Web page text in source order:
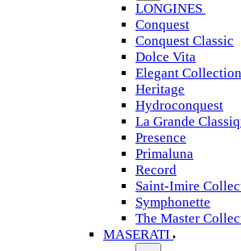
LONGINES
Conquest
Conquest Classic
Dolce Vita
Elegant Collection
Heritage
Hydroconquest
La Grande
Presence
Primaluna
Record
Saint-Imire
Symphonette
The Master
MASERATI